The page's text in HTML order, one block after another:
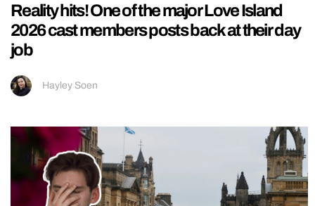
Reality hits! One of the major Love Island
2026 cast members posts back at their day
job
Hayley Soen